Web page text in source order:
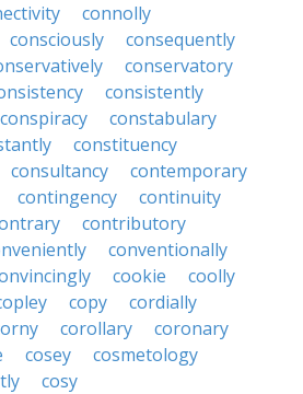
connolly
consciously
consequently
conservatory
consistently
conspiracy
constabulary
constituency
consultancy
contemporary
contingency
continuity
contributory
conventionally
cookie
coolly
copy
cordially
corollary
coronary
cosey
cosmetology
cosy